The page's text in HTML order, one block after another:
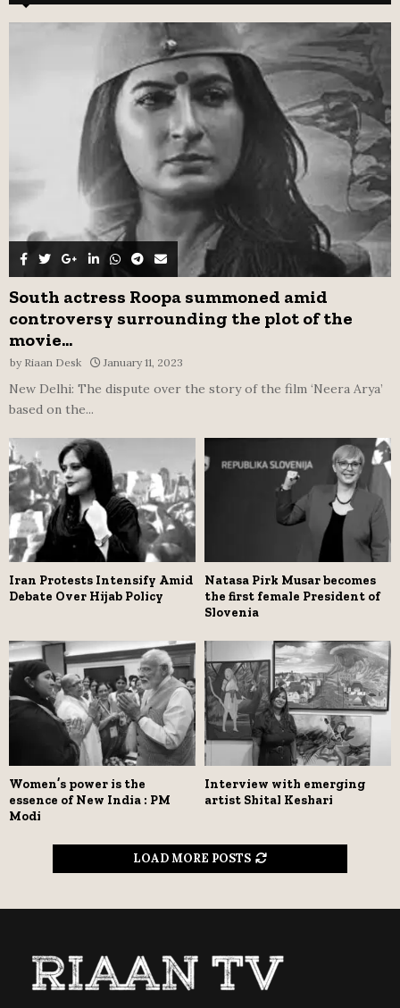
f
A
R
C
H
South actress Roopa summoned amid
controversy surrounding the plot of the
movie...
by Riaan Desk January 11, 2023
New Delhi: The dispute over the story of the film ‘Neera Arya’
based on the...
Iran Protests Intensify Amid
Debate Over Hijab Policy
Natasa Pirk Musar becomes
the first female President of
Slovenia
Women’s power is the
essence of New India : PM
Modi
Interview with emerging
artist Shital Keshari
LOAD MORE POSTS